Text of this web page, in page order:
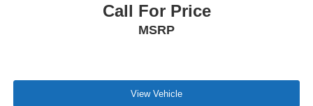
Call For Price
MSRP
View Vehicle